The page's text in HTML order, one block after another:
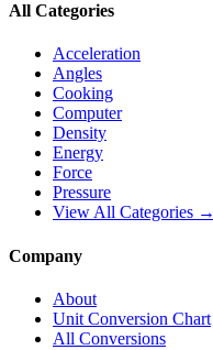
All Categories
Acceleration
Angles
Cooking
Computer
Density
Energy
Force
Pressure
View All Categories →
Company
About
Unit Conversion Chart
All Conversions